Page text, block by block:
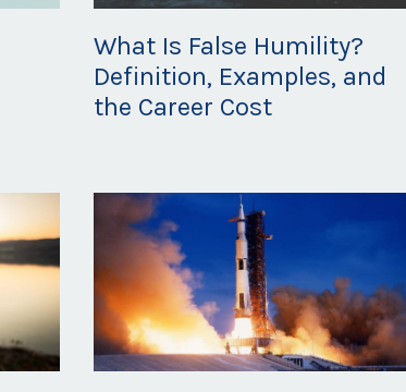
What Is False Humility?
Definition, Examples, and
the Career Cost